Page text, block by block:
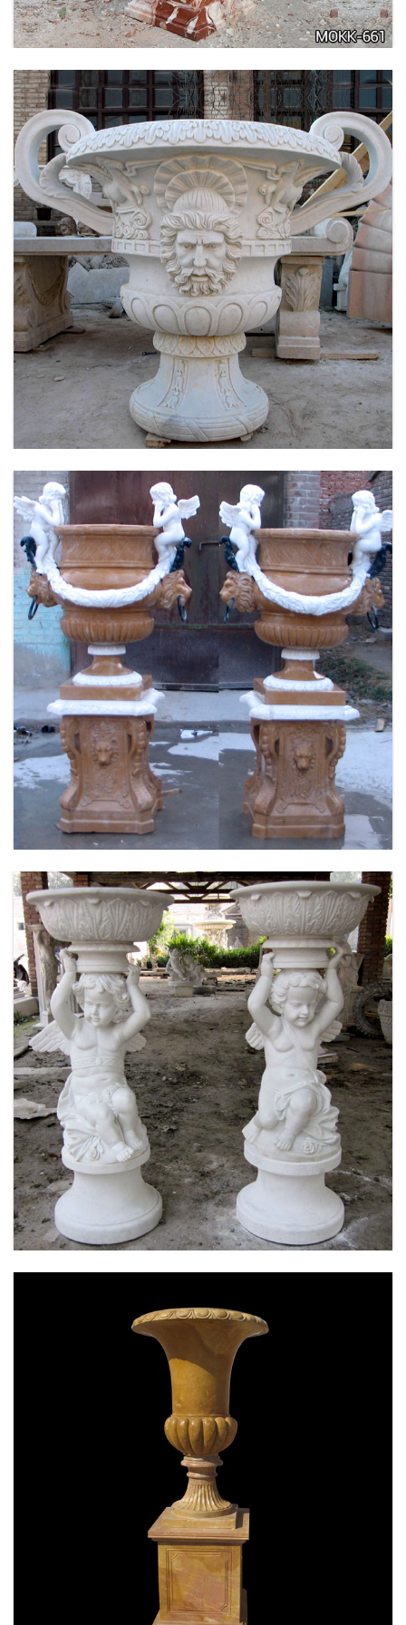
LARGE SIZE GARDEN MARBLE FLOWER POTS
OUTDOOR DECORATION PLANTER FOR SALE
MOKK-661
FLOWER PLANTER WHITE MARBLE MATERIAL
LIFE SIZE FOR GARDEN DEC MODERN SAMPLE
DESIGN-MOKK-53
MARBLE FLOWER PLANTER SAMPLE DESIGN
FOR HOME AND OUTDOOR LIFE SIZE STATUE
FOR SALE -MOKK-52
SPECIAL WESTERN MODERN DESIGN MARBLE
FLOWER POT PLANTING OUTDOOR STATUE
SIMPLE STYLE-MOKK-47